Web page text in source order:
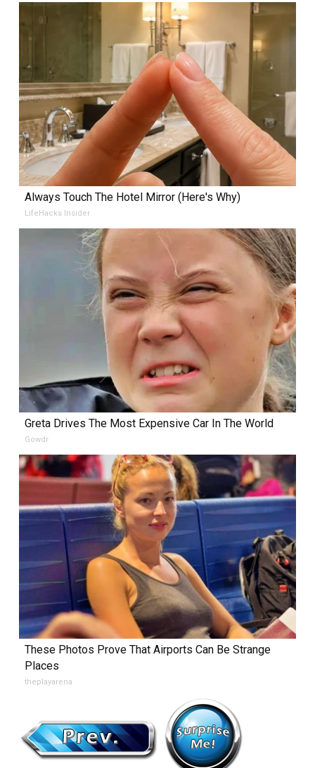
Always Touch The Hotel Mirror (Here's Why)
LifeHacks Insider
Greta Drives The Most Expensive Car In The World
Gowdr
These Photos Prove That Airports Can Be Strange
Places
theplayarena